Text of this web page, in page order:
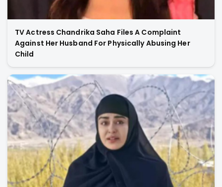
TV Actress Chandrika Saha Files A Complaint
Against Her Husband For Physically Abusing Her
Child